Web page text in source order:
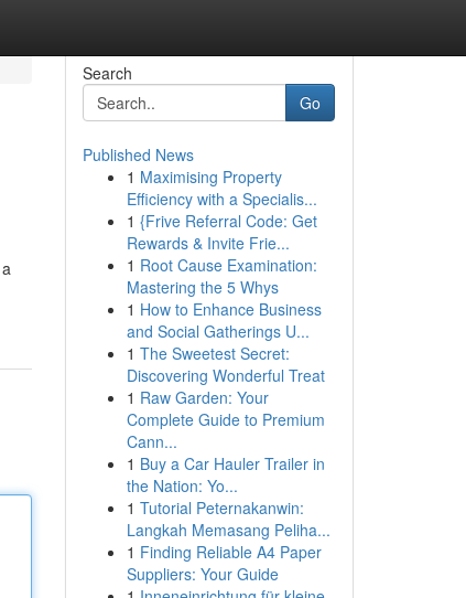
Search
Go
Published News
1 Maximising Property
Efficiency with a Specialis...
1 {Frive Referral Code: Get
Rewards & Invite Frie...
1 Root Cause Examination:
Mastering the 5 Whys
1 How to Enhance Business
and Social Gatherings U...
1 The Sweetest Secret:
Discovering Wonderful Treat
1 Raw Garden: Your
Complete Guide to Premium
Cann...
1 Buy a Car Hauler Trailer in
the Nation: Yo...
1 Tutorial Peternakanwin:
Langkah Memasang Peliha...
1 Finding Reliable A4 Paper
Suppliers: Your Guide